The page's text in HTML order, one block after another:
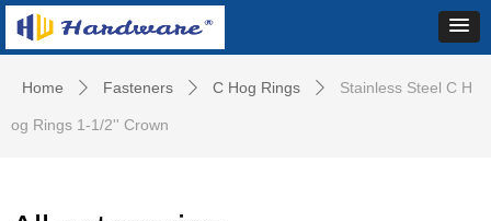
Home ꄲ Fasteners ꄲ C Hog Rings ꄲ Stainless Steel C H
og Rings 1-1/2'' Crown